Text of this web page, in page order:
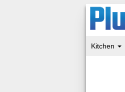
Kitchen